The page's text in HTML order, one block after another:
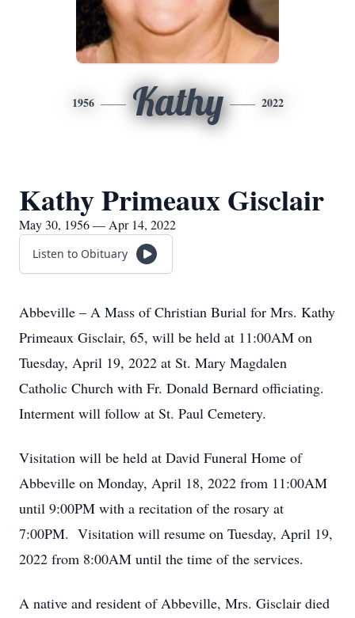
1956 Kathy 2022
Kathy Primeaux Gisclair
May 30, 1956 — Apr 14, 2022
Listen to Obituary
Abbeville – A Mass of Christian Burial for Mrs. Kathy
Primeaux Gisclair, 65, will be held at 11:00AM on
Tuesday, April 19, 2022 at St. Mary Magdalen
Catholic Church with Fr. Donald Bernard officiating.
Interment will follow at St. Paul Cemetery.
Visitation will be held at David Funeral Home of
Abbeville on Monday, April 18, 2022 from 11:00AM
until 9:00PM with a recitation of the rosary at
7:00PM. Visitation will resume on Tuesday, April 19,
2022 from 8:00AM until the time of the services.
A native and resident of Abbeville, Mrs. Gisclair died